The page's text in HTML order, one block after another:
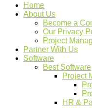
Home
About Us
Become a
Our Privacy
Project
Partner With Us
Software
Best Software
Project
HR &